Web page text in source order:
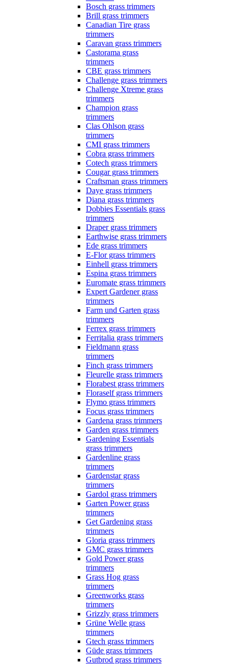
Bosch grass trimmers
Brill grass trimmers
Canadian Tire grass
trimmers
Caravan grass trimmers
Castorama grass
trimmers
CBE grass trimmers
Challenge grass trimmers
Challenge Xtreme grass
trimmers
Champion grass
trimmers
Clas Ohlson grass
trimmers
CMI grass trimmers
Cobra grass trimmers
Cotech grass trimmers
Cougar grass trimmers
Craftsman grass trimmers
Daye grass trimmers
Diana grass trimmers
Dobbies Essentials grass
trimmers
Draper grass trimmers
Earthwise grass trimmers
Ede grass trimmers
E-Flor grass trimmers
Einhell grass trimmers
Espina grass trimmers
Euromate grass trimmers
Expert Gardener grass
trimmers
Farm und Garten grass
trimmers
Ferrex grass trimmers
Ferritalia grass trimmers
Fieldmann grass
trimmers
Finch grass trimmers
Fleurelle grass trimmers
Florabest grass trimmers
Floraself grass trimmers
Flymo grass trimmers
Focus grass trimmers
Gardena grass trimmers
Garden grass trimmers
Gardening Essentials
grass trimmers
Gardenline grass
trimmers
Gardenstar grass
trimmers
Gardol grass trimmers
Garten Power grass
trimmers
Get Gardening grass
trimmers
Gloria grass trimmers
GMC grass trimmers
Gold Power grass
trimmers
Grass Hog grass
trimmers
Greenworks grass
trimmers
Grizzly grass trimmers
Grüne Welle grass
trimmers
Gtech grass trimmers
Güde grass trimmers
Gutbrod grass trimmers